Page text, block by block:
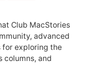
Club MacStories
advanced
for exploring the
columns, and